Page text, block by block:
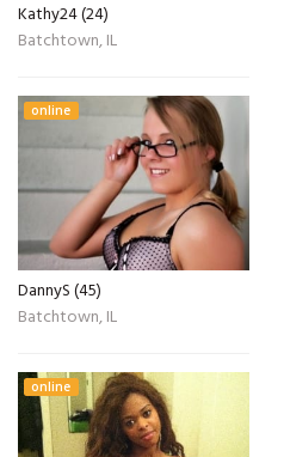
Kathy24 (24)
Batchtown, IL
online
DannyS (45)
Batchtown, IL
online